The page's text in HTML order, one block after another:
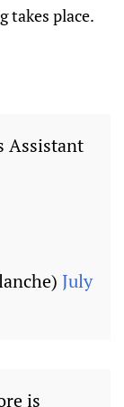
takes place.
Assistant
July
is